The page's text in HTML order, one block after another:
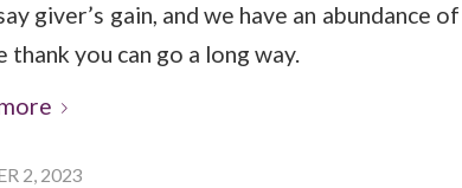
giver’s gain, and we have an
thank you can go a long way.
2, 2023